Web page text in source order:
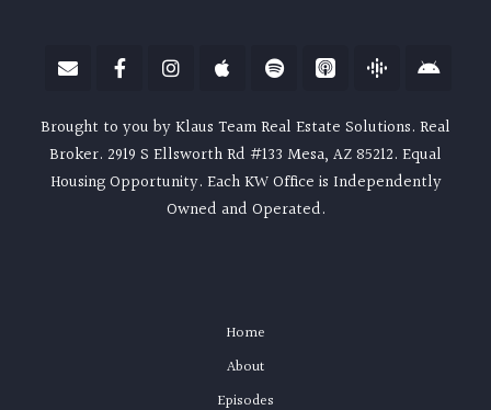
Brought to you by Klaus Team Real Estate Solutions. Real
Broker. 2919 S Ellsworth Rd #133 Mesa, AZ 85212. Equal
Housing Opportunity. Each KW Office is Independently
Owned and Operated.
Home
About
Episodes